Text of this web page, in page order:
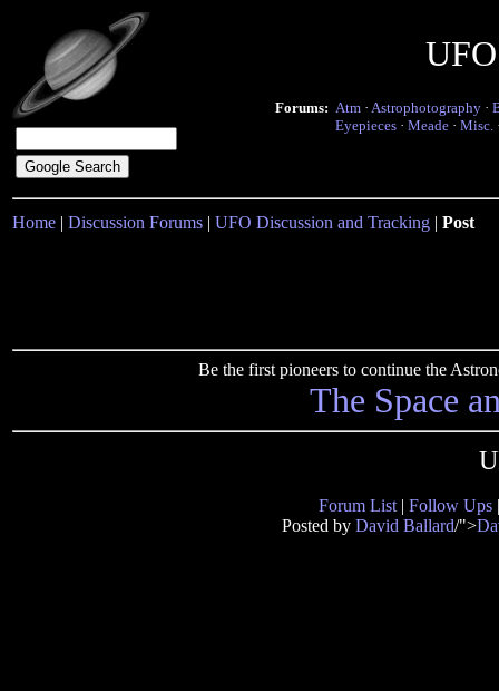
Forums: Atm · Astrophotography ·
Eyepieces · Meade · Misc.
Home | Discussion Forums | UFO Discussion and Tracking | Post
Be the first pioneers to continue the
The Space
Forum List | Follow Ups
Posted by David Ballard/">